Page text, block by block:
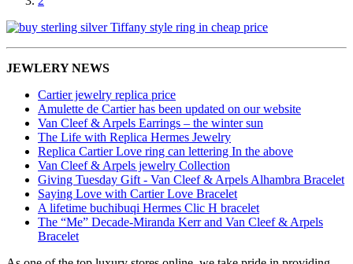
JEWLERY NEWS
Cartier jewelry replica price
Amulette de Cartier has been updated on our website
Van Cleef & Arpels Earrings – the winter sun
The Life with Replica Hermes Jewelry
Replica Cartier Love ring can lettering In the above
Van Cleef & Arpels jewelry Collection
Giving Tuesday Gift - Van Cleef & Arpels Alhambra Bracelet
Saying Love with Cartier Love Bracelet
A lifetime buchibuqi Hermes Clic H bracelet
The “Me” Decade-Miranda Kerr and Van Cleef & Arpels
Bracelet